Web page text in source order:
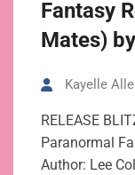
Fantasy
Mates)
Kayelle
RELEASE
Paranormal
Author: Lee